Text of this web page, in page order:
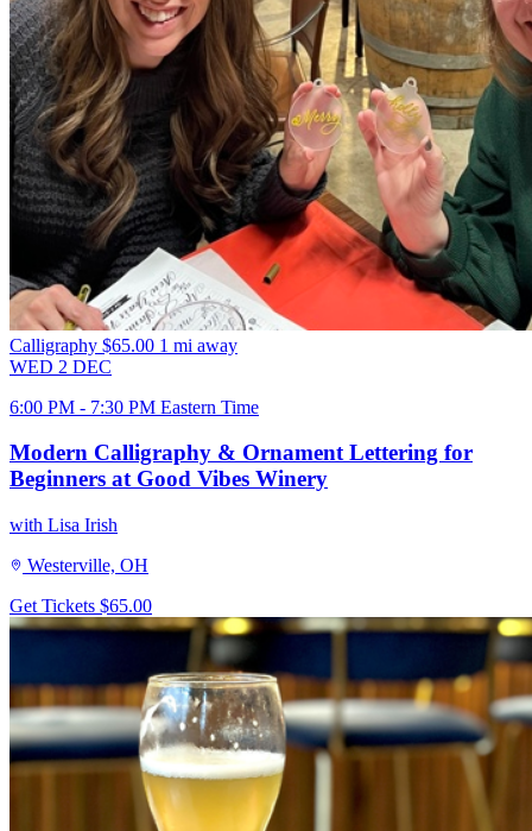
Calligraphy $65.00 1 mi away
WED 2 DEC
6:00 PM - 7:30 PM Eastern Time
Modern Calligraphy & Ornament Lettering for
Beginners at Good Vibes Winery
with Lisa Irish
Westerville, OH
Get Tickets $65.00